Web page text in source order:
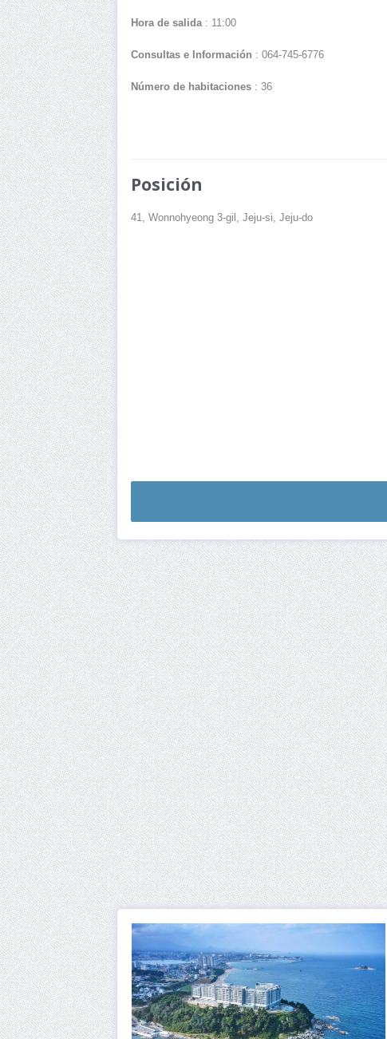
Hora de salida: 11:00
Consultas e Información : 064-745-6776
Número de habitaciones : 36
Posición
41, Wonnohyeong 3-gil, Jeju-si, Jeju-do